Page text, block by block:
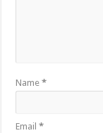
Name*
Email*